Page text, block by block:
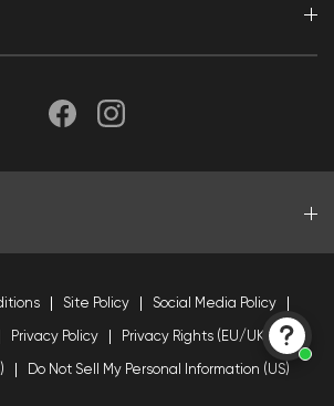
Site Policy Social Media Policy
Privacy Policy Privacy Rights (EU/UK)
Do Not Sell My Personal Information (US)